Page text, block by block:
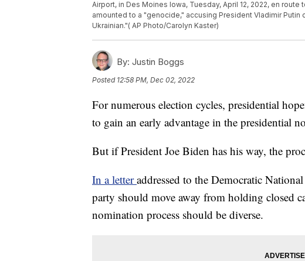
Airport, in Des Moines Iowa, Tuesday, April 12, 2022, en
amounted to a "genocide," accusing President Vladimir
Ukrainian."( AP Photo/Carolyn Kaster)
By: Justin Boggs
Posted 12:58 PM, Dec 02, 2022
For numerous election cycles, presidential
to gain an early advantage in the presidential
But if President Joe Biden has his way, the
In a letteraddressed to the Democratic
party should move away from holding closed
nomination process should be diverse.